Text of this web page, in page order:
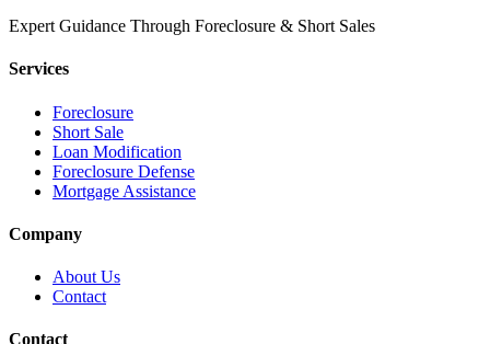
Expert Guidance Through Foreclosure & Short Sales
Services
Foreclosure
Short Sale
Loan Modification
Foreclosure Defense
Mortgage Assistance
Company
About Us
Contact
Contact